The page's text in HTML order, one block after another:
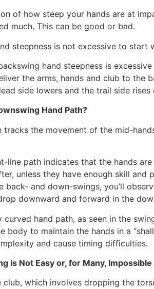
of how steep your hands are at
much. This can be good or bad.
steepness is not excessive to start
hand steepness is
the arms, hands and club to the
side lowers and the trail side
Hand Path?
tracks the movement of the mid-
line path indicates that the hands
unless they have enough skill
back- and down-swings, you’ll
downward and forward in the
curved hand path, as seen in the
body to maintain the hands in a
and cause timing difficulties.
is Not Easy or, for Many, Impossible
club, which involves dropping the